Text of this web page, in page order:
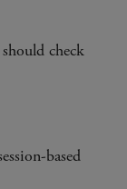
check
based